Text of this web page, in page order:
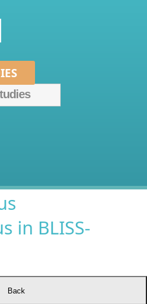
Researchers
Panel
and
of
Severity in
in BLISS-